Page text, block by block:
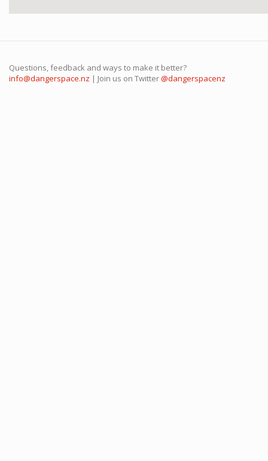
Questions, feedback and ways to make it better?
info@dangerspace.nz | Join us on Twitter@dangerspacenz